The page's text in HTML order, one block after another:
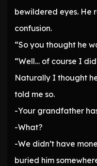
bewildered eyes. He
confusion.
“So you thought he
“Well… of course I
Naturally I thought
told me so.
-Your grandfather
-What?
-We didn’t have
buried him